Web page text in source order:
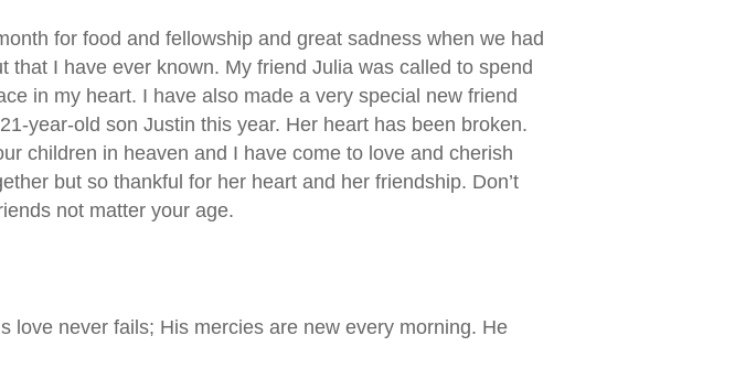
for food and fellowship and great sadness when we had
I have ever known. My friend Julia was called to spend
in my heart. I have also made a very special new friend
year-old son Justin this year. Her heart has been broken.
children in heaven and I have come to love and cherish
but so thankful for her heart and her friendship. Don’t
not matter your age.
love never fails; His mercies are new every morning. He